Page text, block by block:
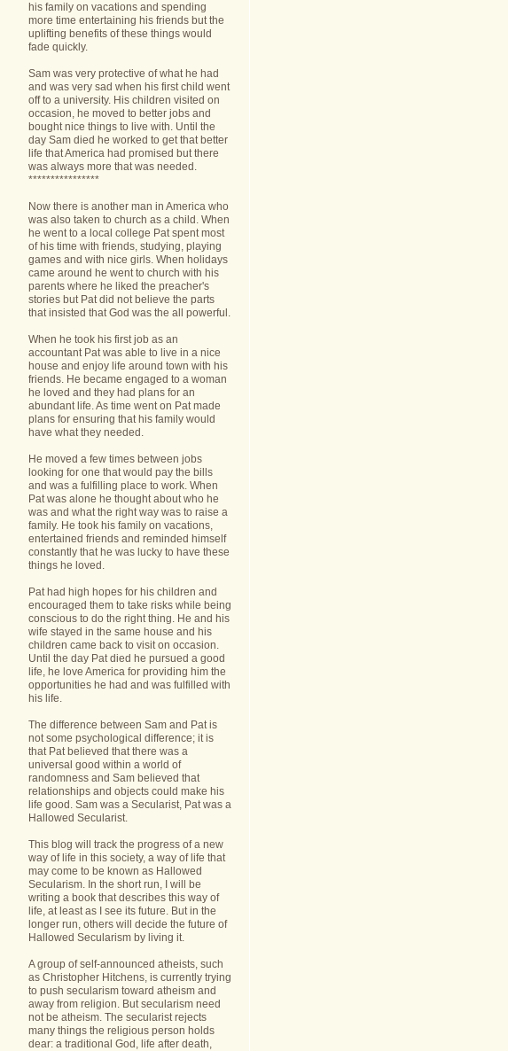
his family on vacations and spending
more time entertaining his friends but the
uplifting benefits of these things would
fade quickly.
Sam was very protective of what he had
and was very sad when his first child went
off to a university. His children visited on
occasion, he moved to better jobs and
bought nice things to live with. Until the
day Sam died he worked to get that better
life that America had promised but there
was always more that was needed.
****************
Now there is another man in America who
was also taken to church as a child. When
he went to a local college Pat spent most
of his time with friends, studying, playing
games and with nice girls. When holidays
came around he went to church with his
parents where he liked the preacher's
stories but Pat did not believe the parts
that insisted that God was the all powerful.
When he took his first job as an
accountant Pat was able to live in a nice
house and enjoy life around town with his
friends. He became engaged to a woman
he loved and they had plans for an
abundant life. As time went on Pat made
plans for ensuring that his family would
have what they needed.
He moved a few times between jobs
looking for one that would pay the bills
and was a fulfilling place to work. When
Pat was alone he thought about who he
was and what the right way was to raise a
family. He took his family on vacations,
entertained friends and reminded himself
constantly that he was lucky to have these
things he loved.
Pat had high hopes for his children and
encouraged them to take risks while being
conscious to do the right thing. He and his
wife stayed in the same house and his
children came back to visit on occasion.
Until the day Pat died he pursued a good
life, he love America for providing him the
opportunities he had and was fulfilled with
his life.
The difference between Sam and Pat is
not some psychological difference; it is
that Pat believed that there was a
universal good within a world of
randomness and Sam believed that
relationships and objects could make his
life good. Sam was a Secularist, Pat was a
Hallowed Secularist.
This blog will track the progress of a new
way of life in this society, a way of life that
may come to be known as Hallowed
Secularism. In the short run, I will be
writing a book that describes this way of
life, at least as I see its future. But in the
longer run, others will decide the future of
Hallowed Secularism by living it.
A group of self-announced atheists, such
as Christopher Hitchens, is currently trying
to push secularism toward atheism and
away from religion. But secularism need
not be atheism. The secularist rejects
many things the religious person holds
dear: a traditional God, life after death,